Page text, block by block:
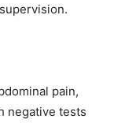
pain,
negative tests